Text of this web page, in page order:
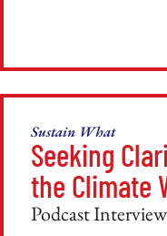
Sustain What
Seeking
the Climate
Podcast Interview